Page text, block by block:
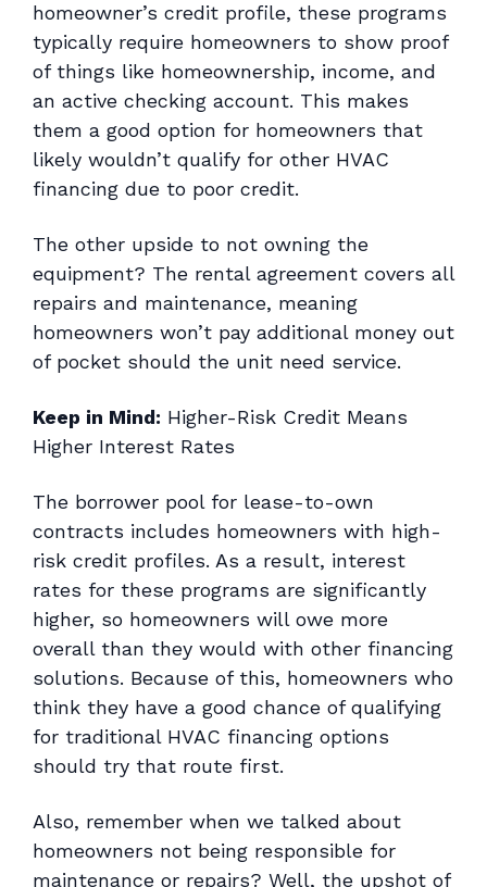
homeowner’s credit profile, these programs
typically require homeowners to show proof
of things like homeownership, income, and
an active checking account. This makes
them a good option for homeowners that
likely wouldn’t qualify for other HVAC
financing due to poor credit.
The other upside to not owning the
equipment? The rental agreement covers all
repairs and maintenance, meaning
homeowners won’t pay additional money out
of pocket should the unit need service.
Keep in Mind: Higher-Risk Credit Means
Higher Interest Rates
The borrower pool for lease-to-own
contracts includes homeowners with high-
risk credit profiles. As a result, interest
rates for these programs are significantly
higher, so homeowners will owe more
overall than they would with other financing
solutions. Because of this, homeowners who
think they have a good chance of qualifying
for traditional HVAC financing options
should try that route first.
Also, remember when we talked about
homeowners not being responsible for
maintenance or repairs? Well, the upshot of